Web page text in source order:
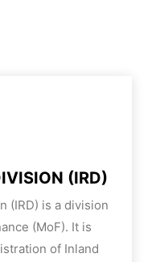
(IRD)
(IRD) is a division
(MoF). It is
of Inland